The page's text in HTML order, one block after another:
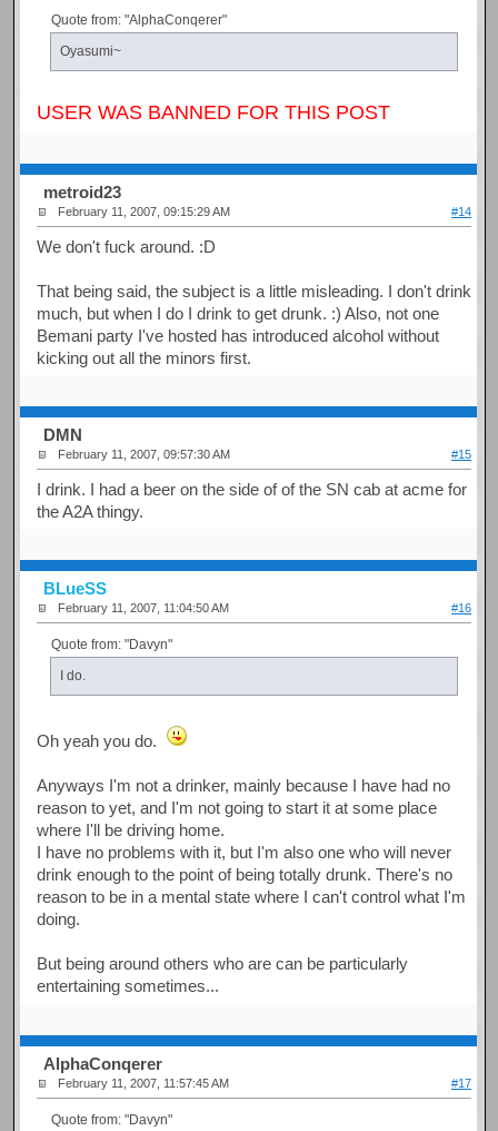
Quote from: "AlphaConqerer"
Oyasumi~
USER WAS BANNED FOR THIS POST
metroid23
February 11, 2007, 09:15:29 AM #14
We don't fuck around. :D
That being said, the subject is a little misleading. I don't drink
much, but when I do I drink to get drunk. :) Also, not one
Bemani party I've hosted has introduced alcohol without
kicking out all the minors first.
DMN
February 11, 2007, 09:57:30 AM #15
I drink. I had a beer on the side of of the SN cab at acme for
the A2A thingy.
BLueSS
February 11, 2007, 11:04:50 AM #16
Quote from: "Davyn"
I do.
Oh yeah you do.
Anyways I'm not a drinker, mainly because I have had no
reason to yet, and I'm not going to start it at some place
where I'll be driving home.
I have no problems with it, but I'm also one who will never
drink enough to the point of being totally drunk. There's no
reason to be in a mental state where I can't control what I'm
doing.
But being around others who are can be particularly
entertaining sometimes...
AlphaConqerer
February 11, 2007, 11:57:45 AM #17
Quote from: "Davyn"